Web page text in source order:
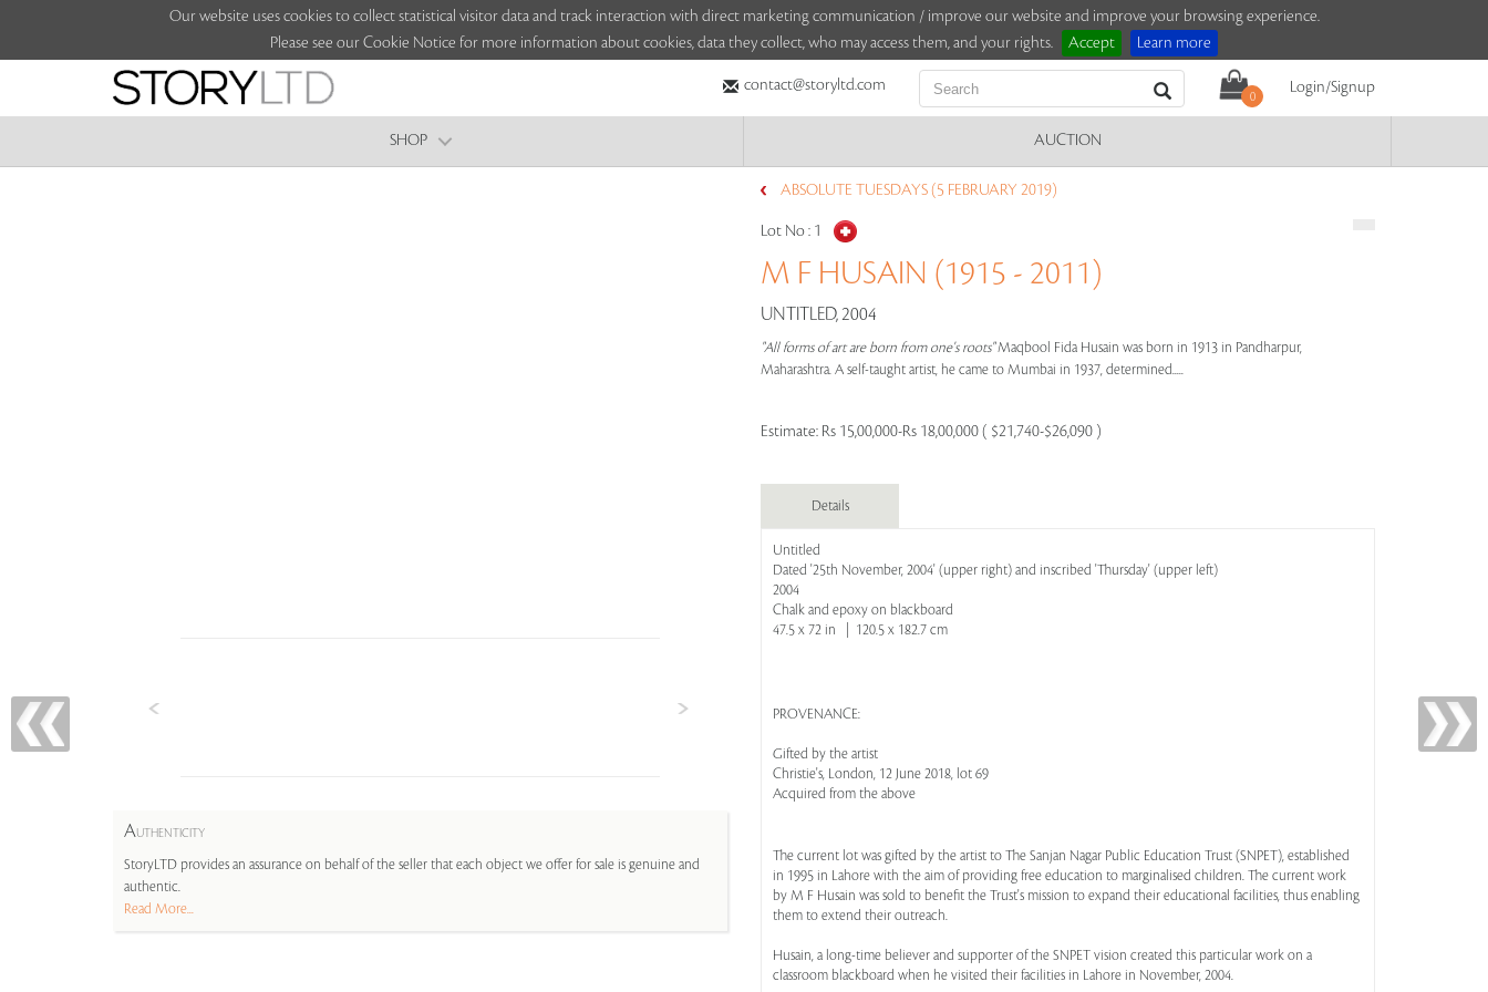
Our website uses cookies to collect statistical visitor data and track interaction with direct marketing communication / improve our website and improve your browsing experience.
Please see our Cookie Notice for more information about cookies, data they collect, who may access them, and your rights.
Accept Learn more
contact@storyltd.com
0
Login/Signup
SHOP AUCTION
AUTHENTICITY
StoryLTD provides an assurance on behalf of the seller that each object we offer for sale is genuine and
authentic.
Read More...
ABSOLUTE TUESDAYS (5 FEBRUARY 2019)
Lot No : 1
M F HUSAIN (1915 - 2011)
UNTITLED, 2004
"All forms of art are born from one's roots"Maqbool Fida Husain was born in 1913 in Pandharpur,
Maharashtra. A self-taught artist, he came to Mumbai in 1937, determined.....
Estimate: Rs 15,00,000-Rs 18,00,000 ( $21,740-$26,090 )
Details
Untitled
Dated '25th November, 2004' (upper right) and inscribed 'Thursday' (upper left)
2004
Chalk and epoxy on blackboard
47.5 x 72 in | 120.5 x 182.7 cm
PROVENANCE:
Gifted by the artist
Christie's, London, 12 June 2018, lot 69
Acquired from the above
The current lot was gifted by the artist to The Sanjan Nagar Public Education Trust (SNPET), established
in 1995 in Lahore with the aim of providing free education to marginalised children. The current work
by M F Husain was sold to benefit the Trust's mission to expand their educational facilities, thus enabling
them to extend their outreach.
Husain, a long-time believer and supporter of the SNPET vision created this particular work on a
classroom blackboard when he visited their facilities in Lahore in November, 2004.